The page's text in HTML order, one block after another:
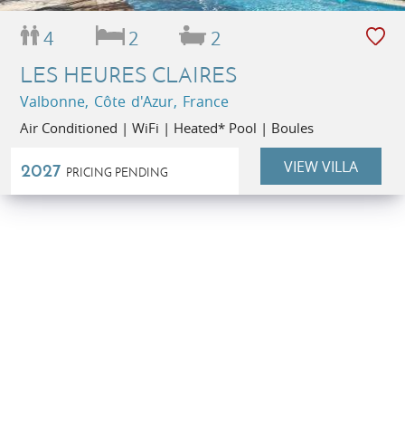
4 2 2
LES HEURES CLAIRES
Valbonne, Côte d'Azur, France
Air Conditioned | WiFi | Heated* Pool | Boules
2027 PRICING PENDING VIEW VILLA